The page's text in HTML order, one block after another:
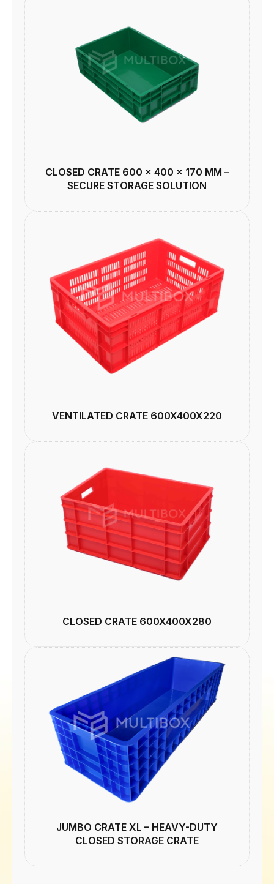
CLOSED CRATE 600 × 400 × 170 MM –
SECURE STORAGE SOLUTION
VENTILATED CRATE 600X400X220
CLOSED CRATE 600X400X280
JUMBO CRATE XL – HEAVY-DUTY
CLOSED STORAGE CRATE